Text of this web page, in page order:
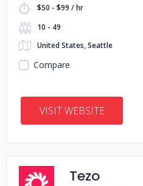
$50 - $99 / hr
10 - 49
United States, Seattle
Compare
VISIT WEBSITE
Tezo